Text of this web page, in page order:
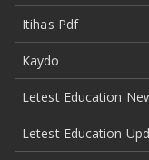
Itihas Pdf
Kaydo
Letest Education
Letest Education